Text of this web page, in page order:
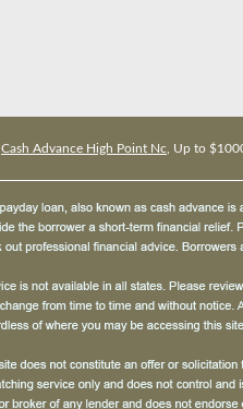
Cash Advance High Point Nc , Up to